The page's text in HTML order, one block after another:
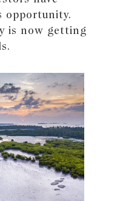
opportunity.
is now getting